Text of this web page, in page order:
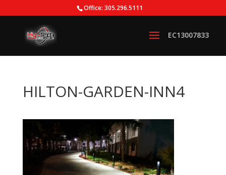
Office: 305.296.5111
HILTON-GARDEN-INN4